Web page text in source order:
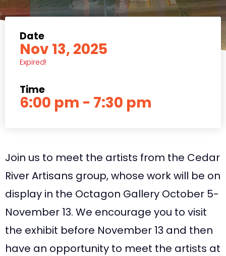
Date
Nov 13, 2025
Expired!
Time
6:00 pm - 7:30 pm
Join us to meet the artists from the Cedar
River Artisans group, whose work will be on
display in the Octagon Gallery October 5-
November 13. We encourage you to visit
the exhibit before November 13 and then
have an opportunity to meet the artists at